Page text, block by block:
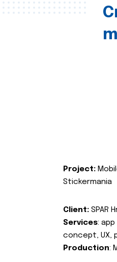
Project:
Stickermania
Client: SPAR
Services:
concept, UX,
Production: